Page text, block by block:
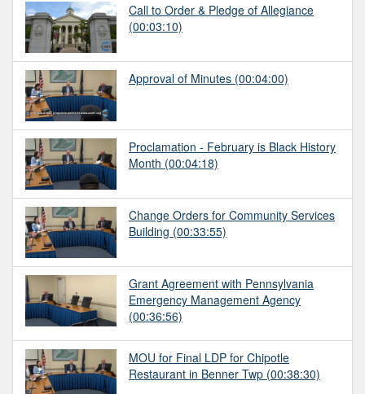
Call to Order & Pledge of Allegiance
(00:03:10)
Approval of Minutes (00:04:00)
Proclamation - February is Black History
Month (00:04:18)
Change Orders for Community Services
Building (00:33:55)
Grant Agreement with Pennsylvania
Emergency Management Agency
(00:36:56)
MOU for Final LDP for Chipotle
Restaurant in Benner Twp (00:38:30)